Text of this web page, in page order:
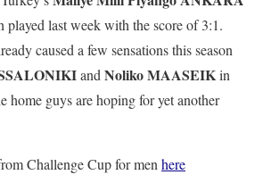
played last week with the score of 3:1.
caused a few sensations this season
and Noliko MAASEIKin
home guys are hoping for yet another
Challenge Cup for men here